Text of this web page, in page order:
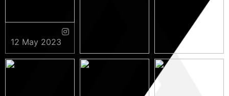
12 May 2023
9 May 2023 5 May 2023